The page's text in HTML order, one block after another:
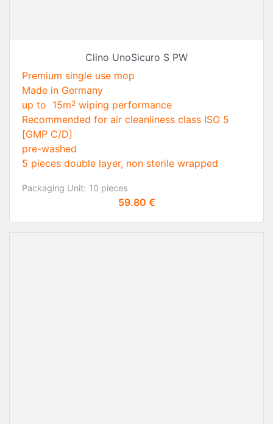
Clino UnoSicuro S PW
Premium single use mop
Made in Germany
up to 15m2 wiping performance
Recommended for air cleanliness class ISO 5
[GMP C/D]
pre-washed
5 pieces double layer, non sterile wrapped
Packaging Unit: 10 pieces
Price
59.80 €